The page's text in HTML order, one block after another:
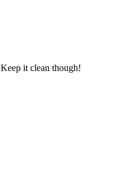
it clean though!